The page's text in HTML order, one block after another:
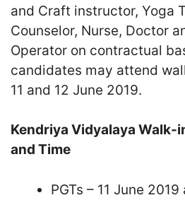
and Craft instructor, Yoga
Counselor, Nurse, Doctor
Operator on contractual
candidates may attend
11 and 12 June 2019.
Kendriya Vidyalaya Walk-
and Time
PGTs – 11 June